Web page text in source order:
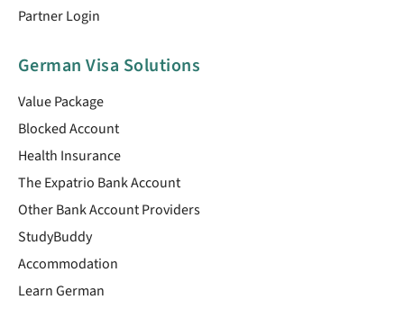
Partner Login
German Visa Solutions
Value Package
Blocked Account
Health Insurance
The Expatrio Bank Account
Other Bank Account Providers
StudyBuddy
Accommodation
Learn German